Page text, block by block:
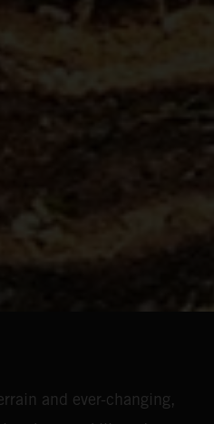
and ever-changing,